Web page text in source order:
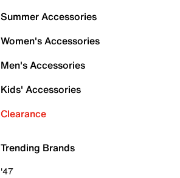
Summer Accessories
Women's Accessories
Men's Accessories
Kids' Accessories
Clearance
Trending Brands
'47